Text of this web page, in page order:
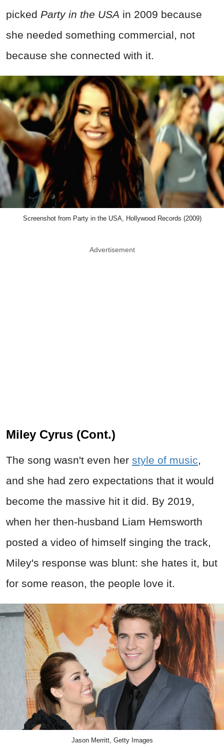
picked Party in the USA in 2009 because
she needed something commercial, not
because she connected with it.
Screenshot from Party in the USA, Hollywood Records (2009)
Advertisement
Miley Cyrus (Cont.)
The song wasn't even her style of music,
and she had zero expectations that it would
become the massive hit it did. By 2019,
when her then-husband Liam Hemsworth
posted a video of himself singing the track,
Miley's response was blunt: she hates it, but
for some reason, the people love it.
Jason Merritt, Getty Images